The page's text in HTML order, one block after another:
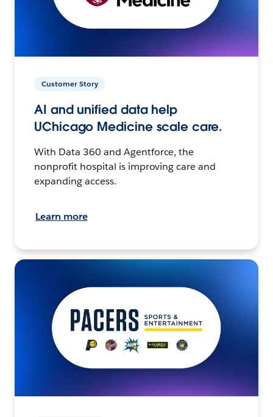
Customer Story
AI and unified data help
UChicago Medicine scale care.
With Data 360 and Agentforce, the
nonprofit hospital is improving care and
expanding access.
Learn more